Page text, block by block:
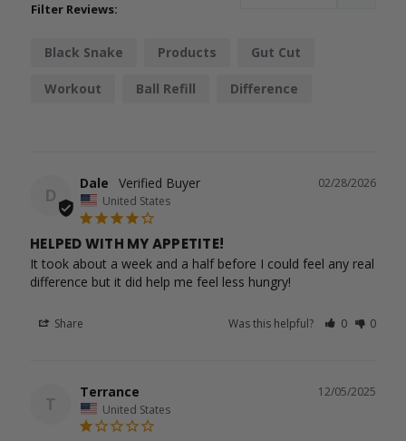
Filter Reviews:
Black Snake Products Gut Cut
Workout Ball Refill Difference
D
02/28/2026
Dale
United States
HELPED WITH MY APPETITE!
It took about a week and a half before I could feel any real
difference but it did help me feel less hungry!
Share Was this helpful? 0 0
T
12/05/2025
Terrance
United States